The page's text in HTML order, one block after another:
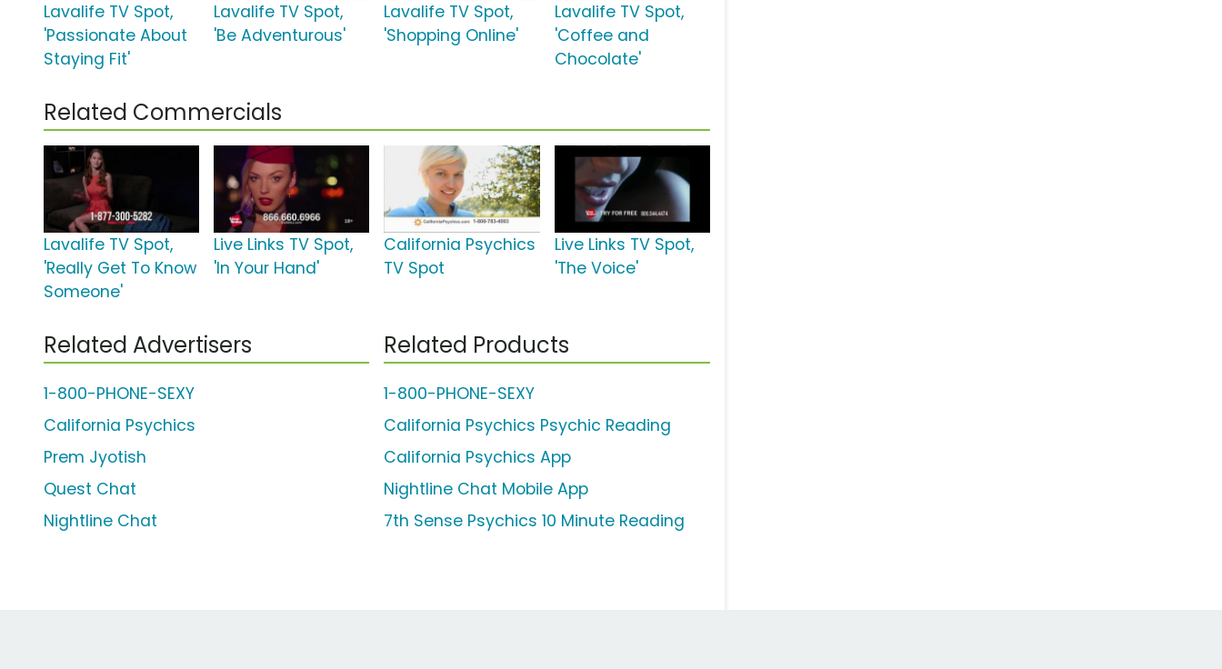
Lavalife TV Spot,
'Passionate About
Staying Fit'
Lavalife TV Spot,
'Be Adventurous'
Lavalife TV Spot,
'Shopping Online'
Lavalife TV Spot,
'Coffee and
Chocolate'
Related Commercials
Lavalife TV Spot,
'Really Get To Know
Someone'
Live Links TV Spot,
'In Your Hand'
California Psychics
TV Spot
Live Links TV Spot,
'The Voice'
Related Advertisers
1-800-PHONE-SEXY
California Psychics
Prem Jyotish
Quest Chat
Nightline Chat
Related Products
1-800-PHONE-SEXY
California Psychics Psychic Reading
California Psychics App
Nightline Chat Mobile App
7th Sense Psychics 10 Minute Reading